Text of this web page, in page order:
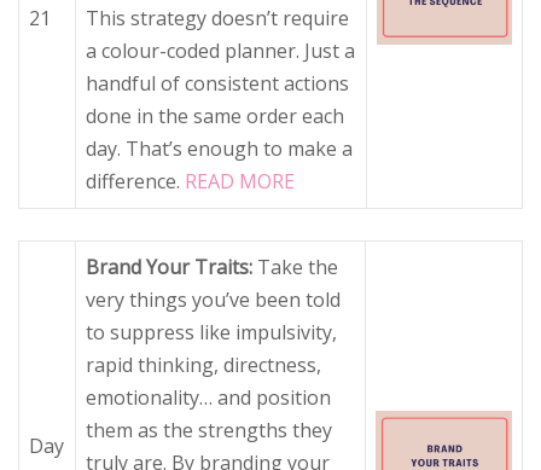
21
This strategy doesn’t require
a colour-coded planner. Just a
handful of consistent actions
done in the same order each
day. That’s enough to make a
difference. READ MORE
Day
Brand Your Traits: Take the
very things you’ve been told
to suppress like impulsivity,
rapid thinking, directness,
emotionality… and position
them as the strengths they
truly are. By branding your